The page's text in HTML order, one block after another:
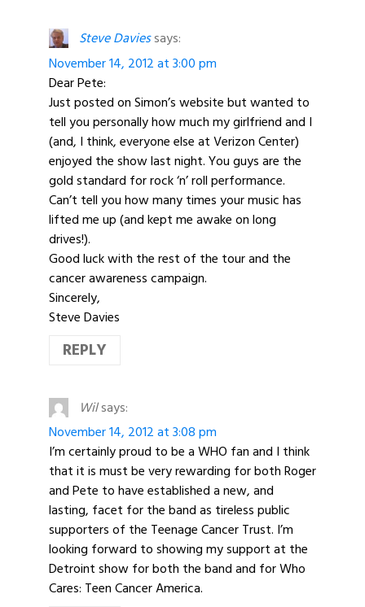
Steve Daviessays:
November 14, 2012 at 3:00 pm
Dear Pete:
Just posted on Simon’s website but wanted to
tell you personally how much my girlfriend and I
(and, I think, everyone else at Verizon Center)
enjoyed the show last night. You guys are the
gold standard for rock ‘n’ roll performance.
Can’t tell you how many times your music has
lifted me up (and kept me awake on long
drives!).
Good luck with the rest of the tour and the
cancer awareness campaign.
Sincerely,
Steve Davies
REPLY
Wilsays:
November 14, 2012 at 3:08 pm
I’m certainly proud to be a WHO fan and I think
that it is must be very rewarding for both Roger
and Pete to have established a new, and
lasting, facet for the band as tireless public
supporters of the Teenage Cancer Trust. I’m
looking forward to showing my support at the
Detroint show for both the band and for Who
Cares: Teen Cancer America.